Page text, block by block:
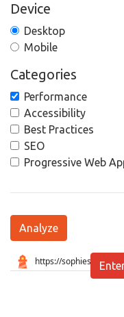
Device
Desktop
Mobile
Categories
Performance
Accessibility
Best Practices
SEO
Progressive Web
Analyze